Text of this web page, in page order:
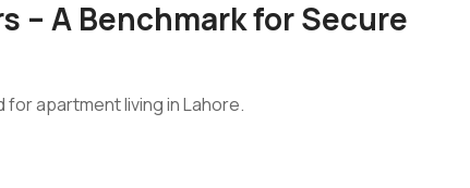
– A Benchmark for Secure
for apartment living in Lahore.